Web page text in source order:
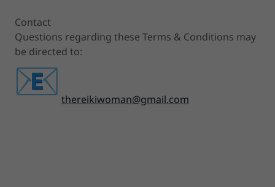
Contact
Questions regarding these Terms & Conditions may
be directed to:
thereikiwoman@gmail.com